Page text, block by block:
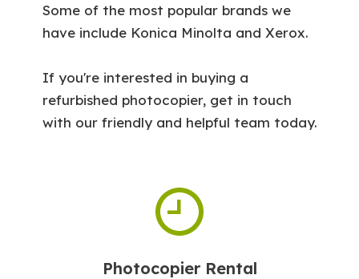
Some of the most popular brands we
have include Konica Minolta and Xerox.
If you're interested in buying a
refurbished photocopier, get in touch
with our friendly and helpful team today.
Photocopier Rental